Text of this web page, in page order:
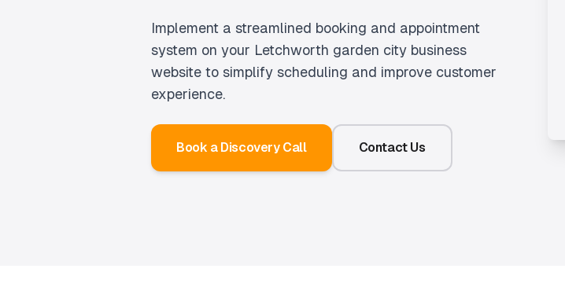
Implement a streamlined booking and appointment
system on your Letchworth garden city business
website to simplify scheduling and improve customer
experience.
Book a Discovery Call Contact Us